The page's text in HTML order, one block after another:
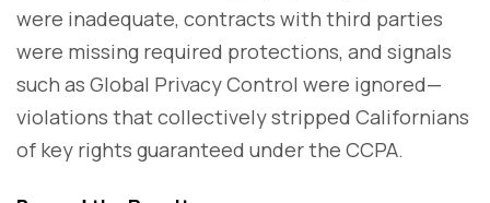
were inadequate, contracts with third parties
were missing required protections, and signals
such as Global Privacy Control were ignored—
violations that collectively stripped Californians
of key rights guaranteed under the CCPA.